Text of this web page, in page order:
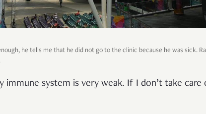
he tells me that he did not go to the clinic because he was sick.
immune system is very weak. If I don’t take care